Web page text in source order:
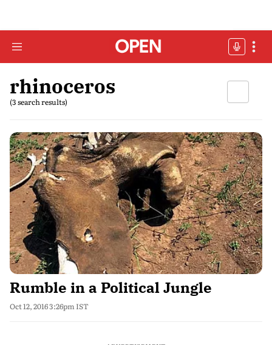
rhinoceros
(3 search results)
Rumble in a Political Jungle
Oct 12, 2016 3:26pm IST